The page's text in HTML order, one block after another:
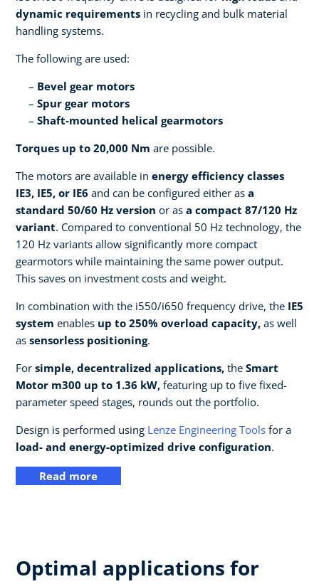
dynamic requirements in recycling and bulk material
handling systems.
The following are used:
Bevel gear motors
Spur gear motors
Shaft-mounted helical gearmotors
Torques up to 20,000 Nm are possible.
The motors are available in energy efficiency classes
IE3, IE5, or IE6 and can be configured either as a
standard 50/60 Hz version or as a compact 87/120 Hz
variant. Compared to conventional 50 Hz technology, the
120 Hz variants allow significantly more compact
gearmotors while maintaining the same power output.
This saves on investment costs and weight.
In combination with the i550/i650 frequency drive, the IE5
system enables up to 250% overload capacity, as well
as sensorless positioning.
For simple, decentralized applications, the Smart
Motor m300 up to 1.36 kW, featuring up to five fixed-
parameter speed stages, rounds out the portfolio.
Design is performed using Lenze Engineering Tools for a
load- and energy-optimized drive configuration.
Read more
Optimal applications for